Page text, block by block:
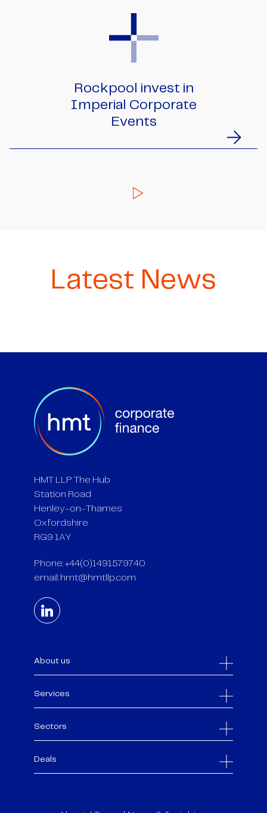
Rockpool invest in
Imperial Corporate
Events
Latest News
HMT LLP The Hub
Station Road
Henley-on-Thames
Oxfordshire
RG9 1AY
Phone: +44(0)1491579740
email: hmt@hmtllp.com
About us
Services
Sectors
Deals